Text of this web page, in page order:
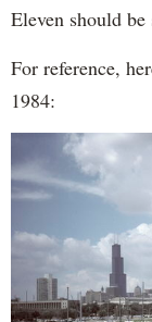
Eleven should
For reference,
1984: